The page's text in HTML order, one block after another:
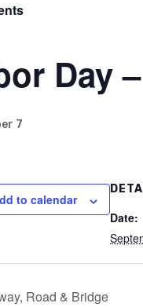
Day
7
to calendar
Date:
Road & Bridge